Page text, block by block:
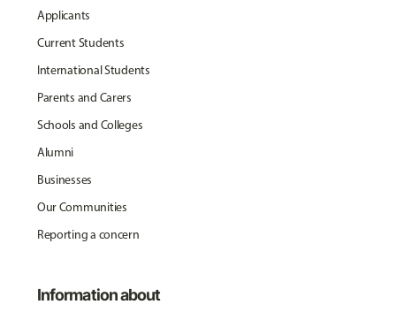
Applicants
Current Students
International Students
Parents and Carers
Schools and Colleges
Alumni
Businesses
Our Communities
Reporting a concern
Information about